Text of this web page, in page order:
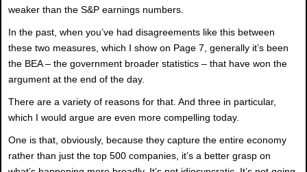
weaker than the S&P earnings numbers.
In the past, when you’ve had disagreements like this between
these two measures, which I show on Page 7, generally it’s been
the BEA – the government broader statistics – that have won the
argument at the end of the day.
There are a variety of reasons for that. And three in particular,
which I would argue are even more compelling today.
One is that, obviously, because they capture the entire economy
rather than just the top 500 companies, it’s a better grasp on